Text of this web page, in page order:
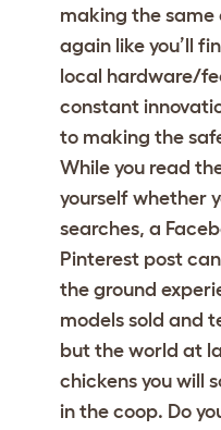
making the same
again like you’ll
local hardware/
constant
to making the
While you read
yourself whether
searches, a
Pinterest post
the ground
models sold and
but the world at
chickens you will
in the coop. Do